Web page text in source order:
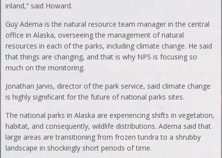
inland,” said Howard.
Guy Adema is the natural resource team manager in the central
office in Alaska, overseeing the management of natural
resources in each of the parks, including climate change. He said
that things are changing, and that is why NPS is focusing so
much on the monitoring.
Jonathan Jarvis, director of the park service, said climate change
is highly significant for the future of national parks sites.
The national parks in Alaska are experiencing shifts in vegetation,
habitat, and consequently, wildlife distributions. Adema said that
large areas are transitioning from frozen tundra to a shrubby
landscape in shockingly short periods of time.